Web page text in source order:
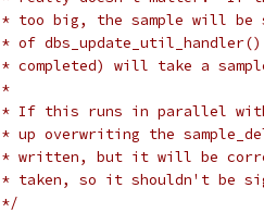
* too big, the sample will
* of
* completed) will take a
*
* If this runs in parallel
* up overwriting the
* written, but it will be
* taken, so it shouldn't be
*/